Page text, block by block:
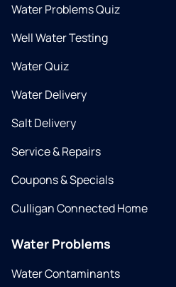
Water Problems Quiz
Well Water Testing
Water Quiz
Water Delivery
Salt Delivery
Service & Repairs
Coupons & Specials
Culligan Connected Home
Water Problems
Water Contaminants